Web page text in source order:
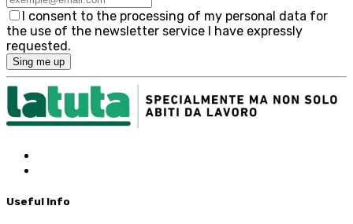
I consent to the processing of my personal data for
the use of the newsletter service I have expressly
requested.
Sing me up
Useful Info